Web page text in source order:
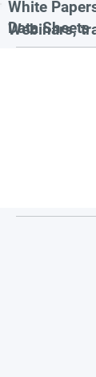
White
Data Sheets
Webinars,